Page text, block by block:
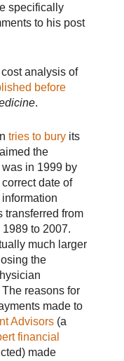
specifically
to his post
analysis of
before
.
tries to buryits
the
in 1999 by
date of
transferred from
to 2007.
much larger
the
reasons for
made to
Advisors(a
financial
made